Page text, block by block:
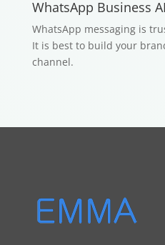
WhatsApp Business
WhatsApp messaging is
It is best to build your
channel.